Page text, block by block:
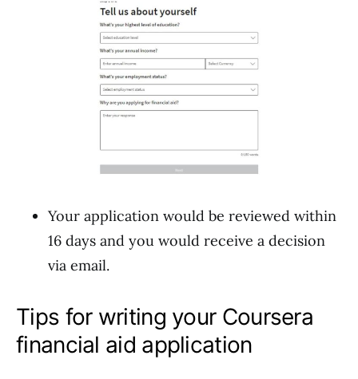
Your application would be reviewed within
16 days and you would receive a decision
via email.
Tips for writing your Coursera
financial aid application